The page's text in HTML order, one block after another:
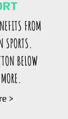
FROM
SPORTS.
BELOW
>